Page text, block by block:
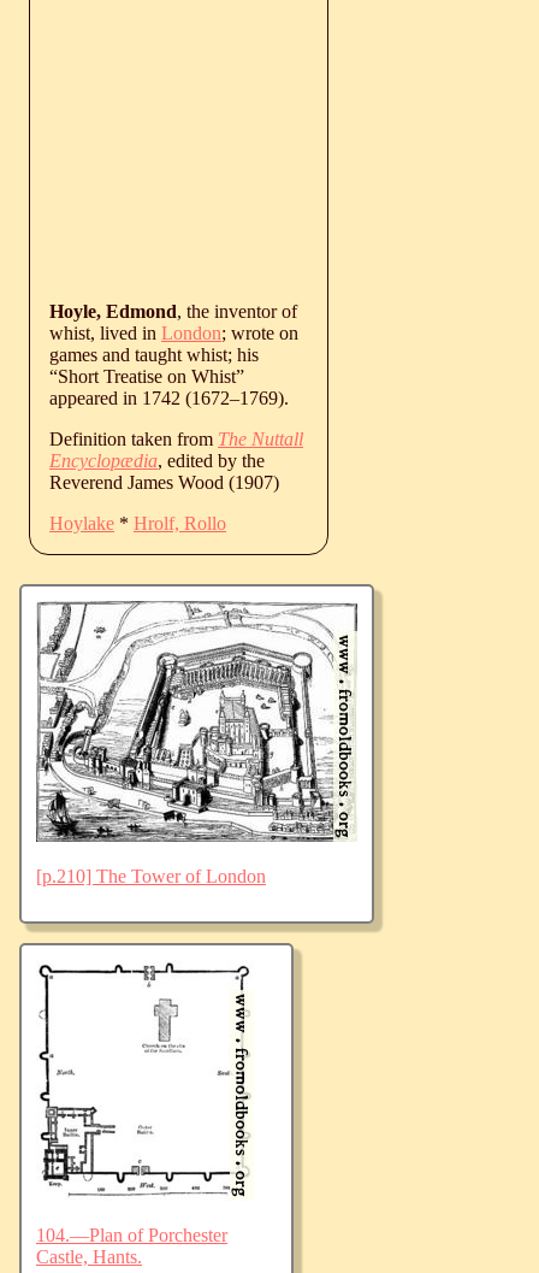
Hoyle, Edmond, the inventor of
whist, lived in London; wrote on
games and taught whist; his
“Short Treatise on Whist”
appeared in 1742 (1672‒1769).
Definition taken from The Nuttall
Encyclopædia, edited by the
Reverend James Wood (1907)
Hoylake * Hrolf, Rollo
[p.210] The Tower of London
104.—Plan of Porchester
Castle, Hants.